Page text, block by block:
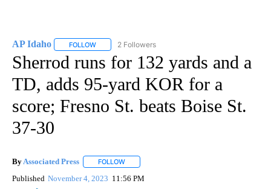
AP Idaho FOLLOW FOLLOW "AP IDAHO" TO RECEIVE NOTIFICATIONS
2 Followers
Sherrod runs for 132 yards and a
TD, adds 95-yard KOR for a
score; Fresno St. beats Boise St.
37-30
By Associated Press FOLLOW
Published November 4, 2023 11:56 PM